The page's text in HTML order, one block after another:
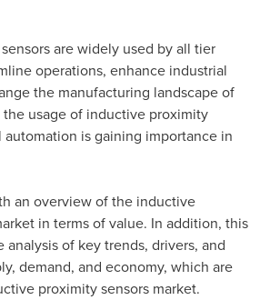
are widely used by all tier
operations, enhance industrial
the manufacturing landscape of
the usage of inductive proximity
automation is gaining importance in
an overview of the inductive
in terms of value. In addition, this
of key trends, drivers, and
demand, and economy, which are
proximity sensors market.